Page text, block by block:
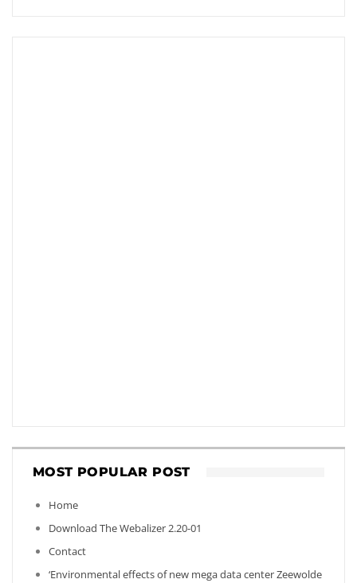
MOST POPULAR POST
Home
Download The Webalizer 2.20-01
Contact
‘Environmental effects of new mega data center Zeewolde